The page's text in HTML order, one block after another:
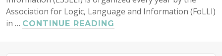
Association for Logic, Language and Information (FoLLI)
in … CONTINUE READING